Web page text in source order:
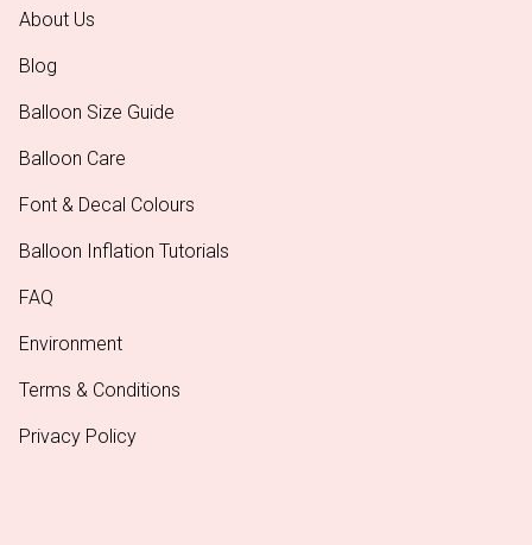
About Us
Blog
Balloon Size Guide
Balloon Care
Font & Decal Colours
Balloon Inflation Tutorials
FAQ
Environment
Terms & Conditions
Privacy Policy